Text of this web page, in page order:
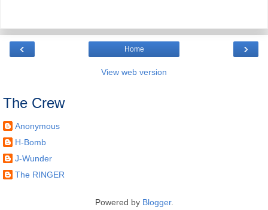
‹ ›
Home
View web version
The Crew
Anonymous
H-Bomb
J-Wunder
The RINGER
Powered by Blogger.